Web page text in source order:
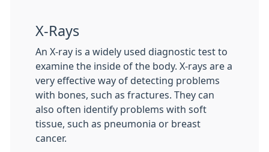
X-Rays
An X-ray is a widely used diagnostic test to
examine the inside of the body. X-rays are a
very effective way of detecting problems
with bones, such as fractures. They can
also often identify problems with soft
tissue, such as pneumonia or breast
cancer.